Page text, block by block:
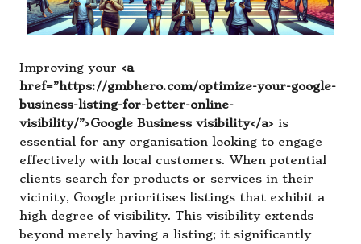
Improving your <a
href=”https://gmbhero.com/optimize-your-google-
business-listing-for-better-online-
visibility/”>Google Business visibility</a> is
essential for any organisation looking to engage
effectively with local customers. When potential
clients search for products or services in their
vicinity, Google prioritises listings that exhibit a
high degree of visibility. This visibility extends
beyond merely having a listing; it significantly